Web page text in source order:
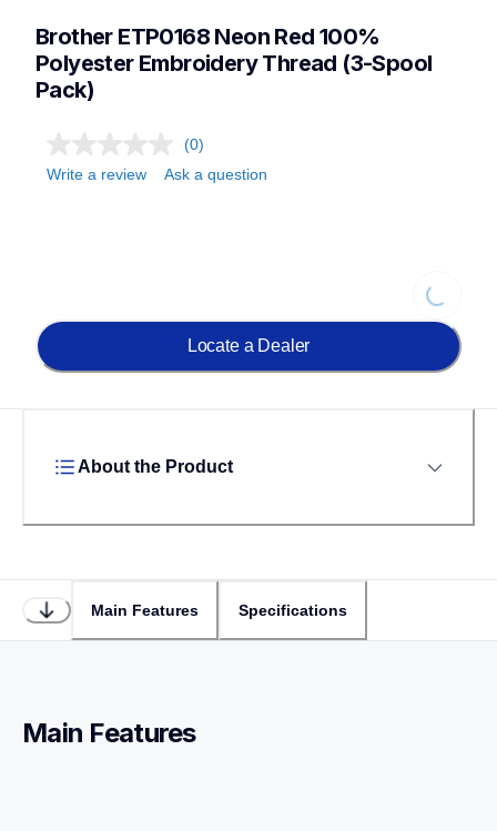
threadsspoolsstands
Brother ETP0168 Neon Red 100%
Polyester Embroidery Thread (3-Spool
Pack)
(0)
Write a review
Ask a question
Loading...
Locate a Dealer
About the Product
Main Features Specifications
Main Features